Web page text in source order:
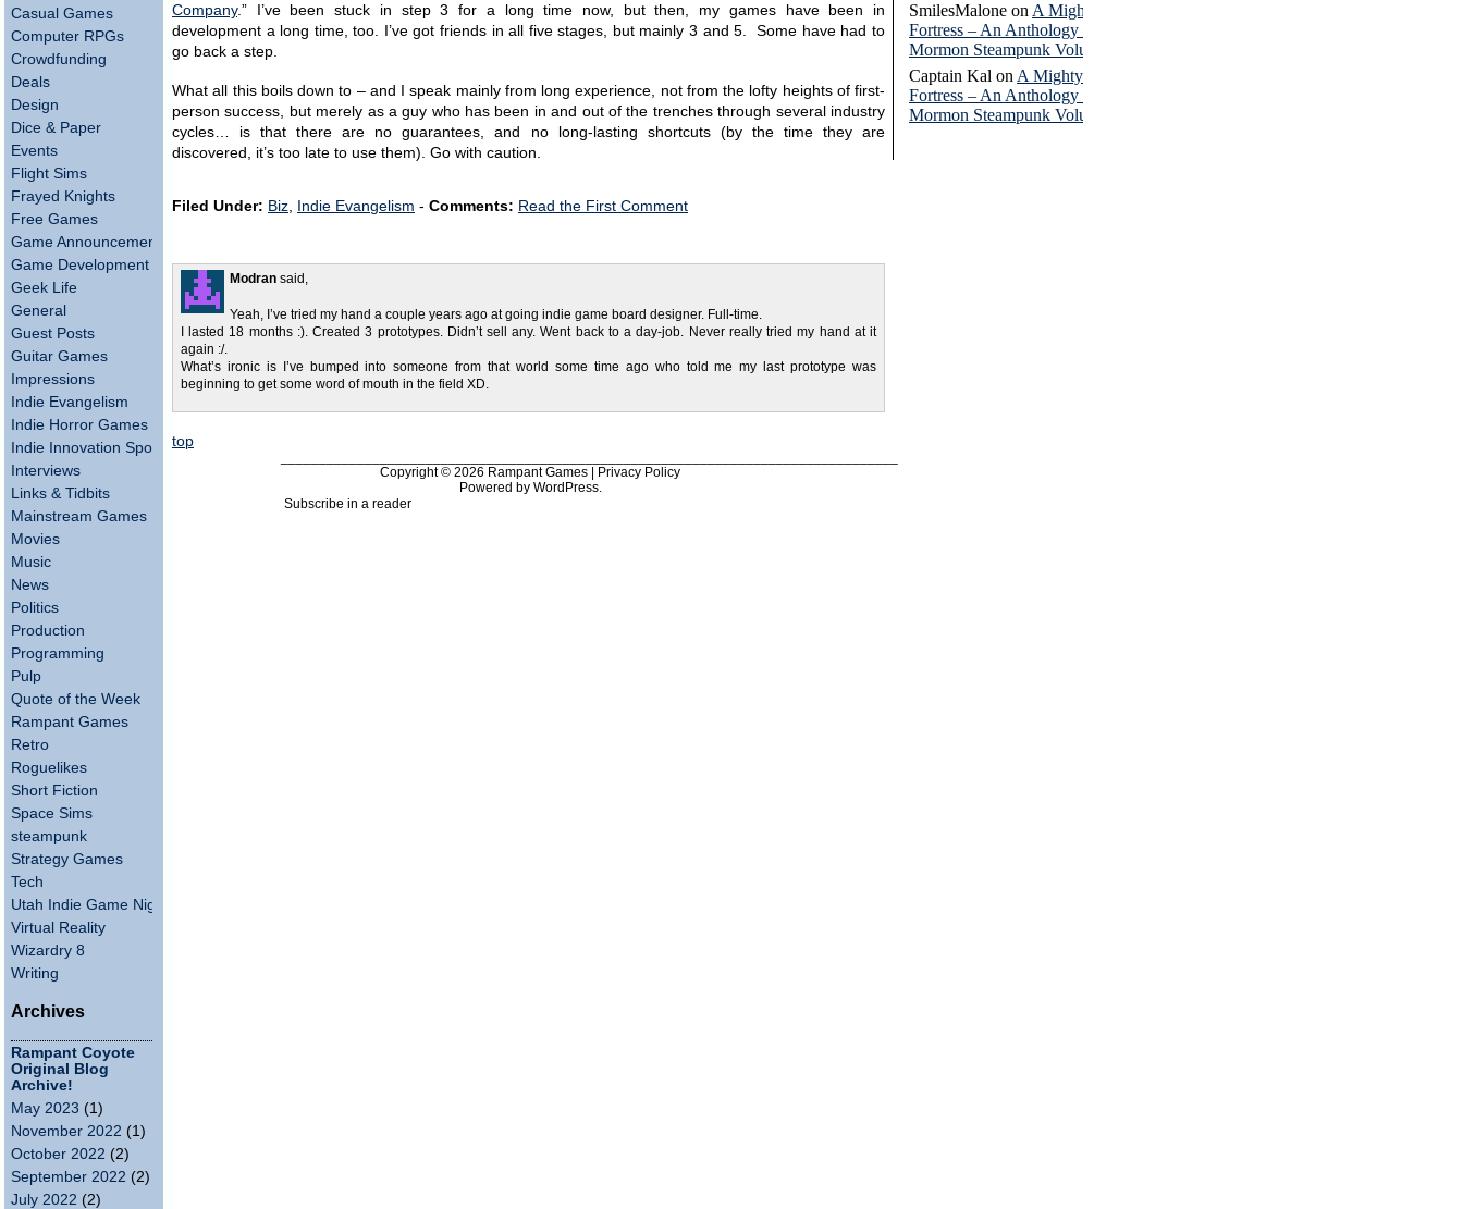
Casual Games
Computer RPGs
Crowdfunding
Deals
Design
Dice & Paper
Events
Flight Sims
Frayed Knights
Free Games
Game Announcements
Game Development
Geek Life
General
Guest Posts
Guitar Games
Impressions
Indie Evangelism
Indie Horror Games
Indie Innovation Spotlight
Interviews
Links & Tidbits
Mainstream Games
Movies
Music
News
Politics
Production
Programming
Pulp
Quote of the Week
Rampant Games
Retro
Roguelikes
Short Fiction
Space Sims
steampunk
Strategy Games
Tech
Utah Indie Game Night
Virtual Reality
Wizardry 8
Writing
Archives
Rampant Coyote
Original Blog
Archive!
May 2023 (1)
November 2022 (1)
October 2022 (2)
September 2022 (2)
July 2022 (2)
SmilesMalone on A Mighty
Fortress – An Anthology of
Mormon Steampunk Volume 4
Captain Kal on A Mighty
Fortress – An Anthology of
Mormon Steampunk Volume 4
Company.” I’ve been stuck in step 3 for a long time now, but then, my games have been in
development a long time, too. I’ve got friends in all five stages, but mainly 3 and 5. Some have had to
go back a step.
What all this boils down to – and I speak mainly from long experience, not from the lofty heights of first-
person success, but merely as a guy who has been in and out of the trenches through several industry
cycles… is that there are no guarantees, and no long-lasting shortcuts (by the time they are
discovered, it’s too late to use them). Go with caution.
Filed Under: Biz, Indie Evangelism - Comments: Read the First Comment
Modran said,
Yeah, I’ve tried my hand a couple years ago at going indie game board designer. Full-time.
I lasted 18 months :). Created 3 prototypes. Didn’t sell any. Went back to a day-job. Never really tried my hand at it
again :/.
What’s ironic is I’ve bumped into someone from that world some time ago who told me my last prototype was
beginning to get some word of mouth in the field XD.
top
Copyright © 2026 Rampant Games | Privacy Policy
Powered by WordPress.
Subscribe in a reader